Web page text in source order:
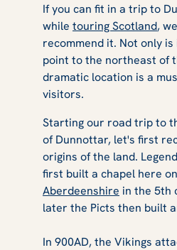
If you can fit in a trip to
while touring Scotland,
recommend it. Not only
point to the northeast of
dramatic location is a
visitors.
Starting our road trip to
of Dunnottar, let's first
origins of the land.
first built a chapel here
Aberdeenshire in the 5th
later the Picts then built
In 900AD, the Vikings